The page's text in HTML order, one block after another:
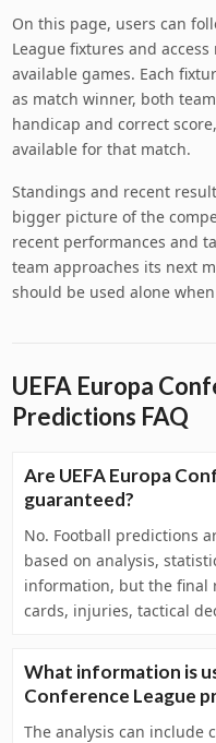
On this page, users can
League fixtures and
available games. Each
as match winner, both
handicap and correct
available for that match.
Standings and recent
bigger picture of the
recent performances and
team approaches its next
should be used alone
UEFA Europa
Predictions FAQ
Are UEFA Europa
guaranteed?
No. Football predictions
based on analysis,
information, but the final
cards, injuries, tactical
What information is
Conference League
The analysis can include